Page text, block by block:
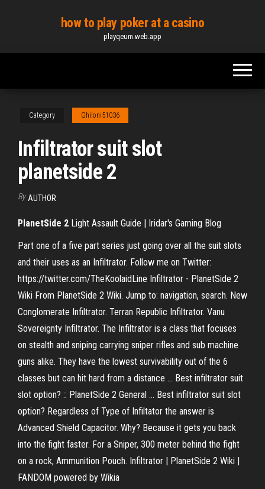
content
how to play poker at a casino
playqeum.web.app
Category Ghiloni51036
Infiltrator suit slot
planetside 2
By AUTHOR
PlanetSide 2 Light Assault Guide | Iridar's Gaming Blog
Part one of a five part series just going over all the suit slots
and their uses as an Infiltrator. Follow me on Twitter:
https://twitter.com/TheKoolaidLine Infiltrator - PlanetSide 2
Wiki From PlanetSide 2 Wiki. Jump to: navigation, search. New
Conglomerate Infiltrator. Terran Republic Infiltrator. Vanu
Sovereignty Infiltrator. The Infiltrator is a class that focuses
on stealth and sniping carrying sniper rifles and sub machine
guns alike. They have the lowest survivability out of the 6
classes but can hit hard from a distance ... Best infiltrator suit
slot option? :: PlanetSide 2 General ... Best infiltrator suit slot
option? Regardless of Type of Infiltator the answer is
Advanced Shield Capacitor. Why? Because it gets you back
into the fight faster. For a Sniper, 300 meter behind the fight
on a rock, Ammunition Pouch. Infiltrator | PlanetSide 2 Wiki |
FANDOM powered by Wikia